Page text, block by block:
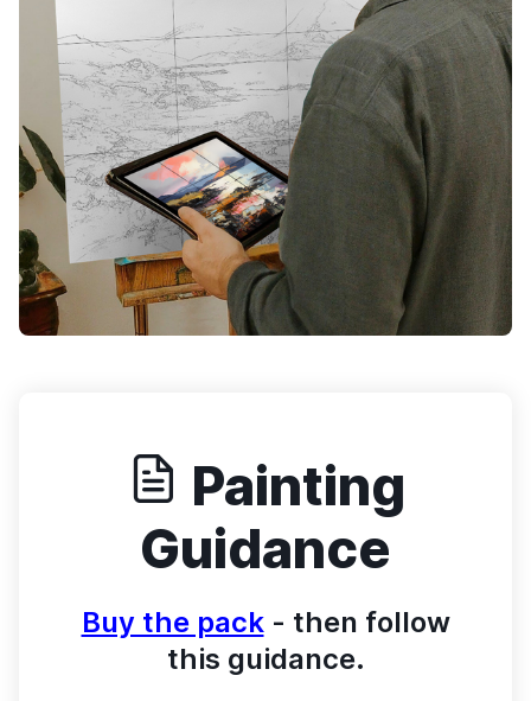
Painting
Guidance
Buy the pack- then follow
this guidance.